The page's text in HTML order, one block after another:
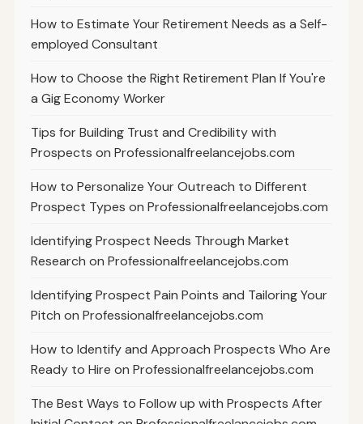
How to Estimate Your Retirement Needs as a Self-
employed Consultant
How to Choose the Right Retirement Plan If You're
a Gig Economy Worker
Tips for Building Trust and Credibility with
Prospects on Professionalfreelancejobs.com
How to Personalize Your Outreach to Different
Prospect Types on Professionalfreelancejobs.com
Identifying Prospect Needs Through Market
Research on Professionalfreelancejobs.com
Identifying Prospect Pain Points and Tailoring Your
Pitch on Professionalfreelancejobs.com
How to Identify and Approach Prospects Who Are
Ready to Hire on Professionalfreelancejobs.com
The Best Ways to Follow up with Prospects After